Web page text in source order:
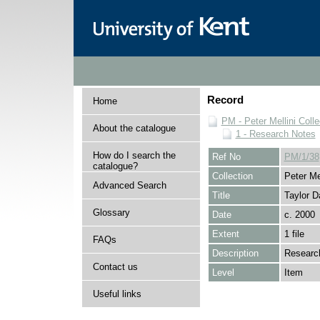
Home
About the catalogue
How do I search the
catalogue?
Advanced Search
Glossary
FAQs
Contact us
Useful links
Record
PM - Peter Mellini
1 - Research Notes
Ref No
PM/1/38
Collection
Peter
Title
Taylor
Date
c. 2000
Extent
1 file
Description
Level
Item